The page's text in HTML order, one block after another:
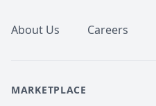
About Us Careers
MARKETPLACE